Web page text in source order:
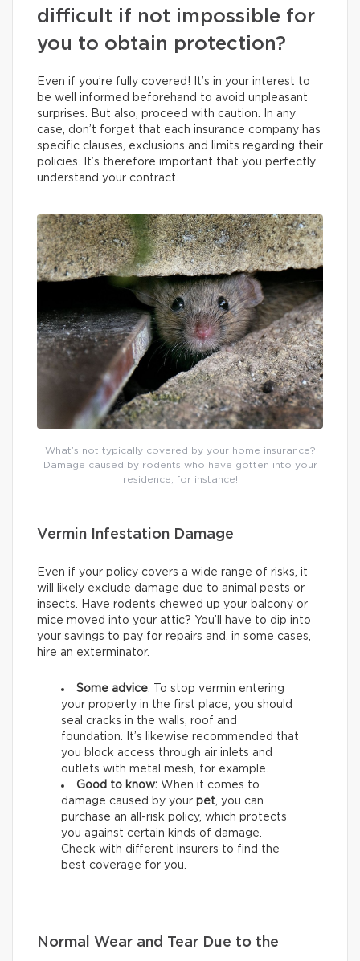
difficult if not impossible for
you to obtain protection?
Even if you’re fully covered! It’s in your interest to
be well informed beforehand to avoid unpleasant
surprises. But also, proceed with caution. In any
case, don’t forget that each insurance company has
specific clauses, exclusions and limits regarding their
policies. It’s therefore important that you perfectly
understand your contract.
What’s not typically covered by your home insurance?
Damage caused by rodents who have gotten into your
residence, for instance!
Vermin Infestation Damage
Even if your policy covers a wide range of risks, it
will likely exclude damage due to animal pests or
insects. Have rodents chewed up your balcony or
mice moved into your attic? You’ll have to dip into
your savings to pay for repairs and, in some cases,
hire an exterminator.
Some advice: To stop vermin entering
your property in the first place, you should
seal cracks in the walls, roof and
foundation. It’s likewise recommended that
you block access through air inlets and
outlets with metal mesh, for example.
Good to know: When it comes to
damage caused by your pet , you can
purchase an all-risk policy, which protects
you against certain kinds of damage.
Check with different insurers to find the
best coverage for you.
Normal Wear and Tear Due to the